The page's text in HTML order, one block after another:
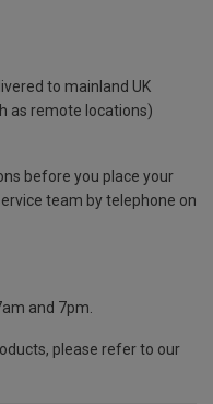
to mainland UK
as remote locations)
before you place your
team by telephone on
and 7pm.
please refer to our